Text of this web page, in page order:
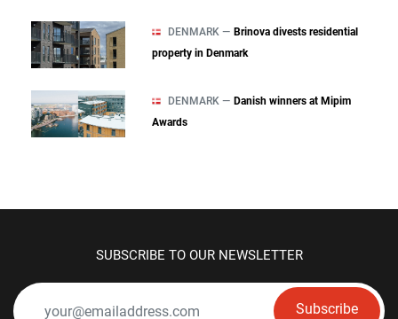
DENMARK — Brinova divests residential
property in Denmark
DENMARK — Danish winners at Mipim
Awards
SUBSCRIBE TO OUR NEWSLETTER
Subscribe